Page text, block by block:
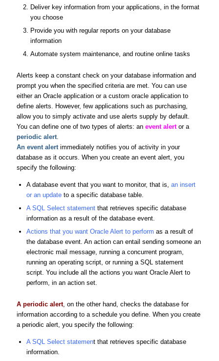
Deliver key information from your applications, in the format
you choose
Provide you with regular reports on your database
information
Automate system maintenance, and routine online tasks
Alerts keep a constant check on your database information and
prompt you when the specified criteria are met. You can use
either an Oracle application or a custom oracle application to
define alerts. However, few applications such as purchasing,
allow you to simply activate and use alerts supply by default.
You can define one of two types of alerts: anevent alertor a
periodic alert.
An event alertimmediately notifies you of activity in your
database as it occurs. When you create an event alert, you
specify the following:
A database event that you want to monitor, that is, an insert
or an updateto a specific database table.
A SQL Select statementthat retrieves specific database
information as a result of the database event.
Actions that you want Oracle Alert to perform as a result of
the database event. An action can entail sending someone an
electronic mail message, running a concurrent program,
running an operating script, or running a SQL statement
script. You include all the actions you want Oracle Alert to
perform, in an action set.
A periodic alert, on the other hand, checks the database for
information according to a schedule you define. When you create
a periodic alert, you specify the following:
A SQL Select statement that retrieves specific database
information.